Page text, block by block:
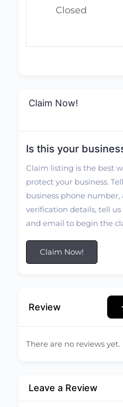
Closed
Claim Now!
Is this your
Claim listing is the best
protect your business.
business phone
verification details, tell us
and email to begin the
Claim Now!
Review
There are no reviews yet.
Leave a Review